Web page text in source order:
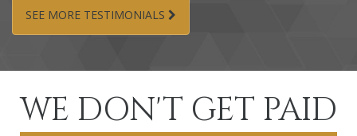
SEE MORE TESTIMONIALS
WE DON'T GET PAID